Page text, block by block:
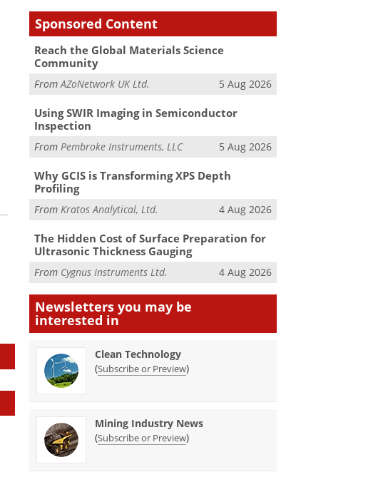
Sponsored Content
Reach the Global Materials Science
Community
FromAZoNetwork UK Ltd. 5 Aug 2026
Using SWIR Imaging in Semiconductor
Inspection
FromPembroke Instruments, LLC 5 Aug 2026
Why GCIS is Transforming XPS Depth
Profiling
FromKratos Analytical, Ltd. 4 Aug 2026
The Hidden Cost of Surface Preparation for
Ultrasonic Thickness Gauging
From Cygnus Instruments Ltd. 4 Aug 2026
Newsletters you may be
interested in
Clean Technology
(Subscribe or Preview)
Mining Industry News
(Subscribe or Preview)